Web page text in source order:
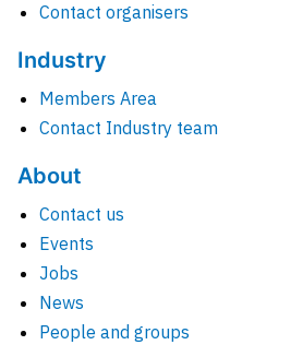
Contact organisers
Industry
Members Area
Contact Industry team
About
Contact us
Events
Jobs
News
People and groups